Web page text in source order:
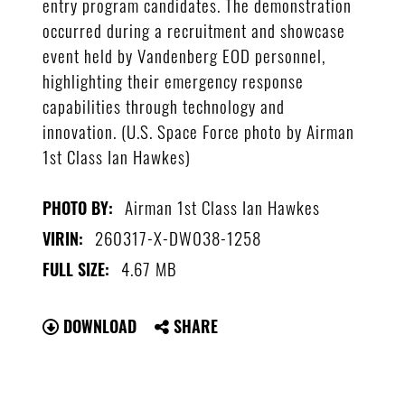
occurred during a recruitment and showcase
event held by Vandenberg EOD personnel,
highlighting their emergency response
capabilities through technology and
innovation. (U.S. Space Force photo by Airman
1st Class Ian Hawkes)
PHOTO BY: Airman 1st Class Ian Hawkes
VIRIN: 260317-X-DW038-1258
FULL SIZE: 4.67 MB
DOWNLOAD SHARE